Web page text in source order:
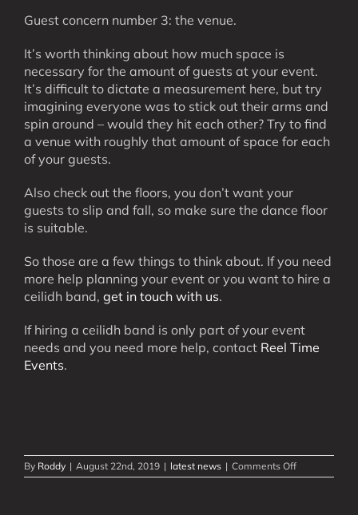
Guest concern number 3: the venue.
It’s worth thinking about how much space is
necessary for the amount of guests at your event.
It’s difficult to dictate a measurement here, but try
imagining everyone was to stick out their arms and
spin around – would they hit each other? Try to find
a venue with roughly that amount of space for each
of your guests.
Also check out the floors, you don’t want your
guests to slip and fall, so make sure the dance floor
is suitable.
So those are a few things to think about. If you need
more help planning your event or you want to hire a
ceilidh band, get in touch with us.
If hiring a ceilidh band is only part of your event
needs and you need more help, contact Reel Time
Events.
By Roddy | August 22nd, 2019 | latest news | Comments Offon
Hire